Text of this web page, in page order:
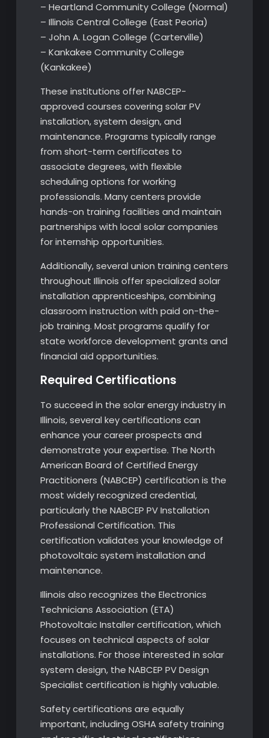
– Heartland Community College (Normal)
– Illinois Central College (East Peoria)
– John A. Logan College (Carterville)
– Kankakee Community College
(Kankakee)
These institutions offer NABCEP-
approved courses covering solar PV
installation, system design, and
maintenance. Programs typically range
from short-term certificates to
associate degrees, with flexible
scheduling options for working
professionals. Many centers provide
hands-on training facilities and maintain
partnerships with local solar companies
for internship opportunities.
Additionally, several union training centers
throughout Illinois offer specialized solar
installation apprenticeships, combining
classroom instruction with paid on-the-
job training. Most programs qualify for
state workforce development grants and
financial aid opportunities.
Required Certifications
To succeed in the solar energy industry in
Illinois, several key certifications can
enhance your career prospects and
demonstrate your expertise. The North
American Board of Certified Energy
Practitioners (NABCEP) certification is the
most widely recognized credential,
particularly the NABCEP PV Installation
Professional Certification. This
certification validates your knowledge of
photovoltaic system installation and
maintenance.
Illinois also recognizes the Electronics
Technicians Association (ETA)
Photovoltaic Installer certification, which
focuses on technical aspects of solar
installations. For those interested in solar
system design, the NABCEP PV Design
Specialist certification is highly valuable.
Safety certifications are equally
important, including OSHA safety training